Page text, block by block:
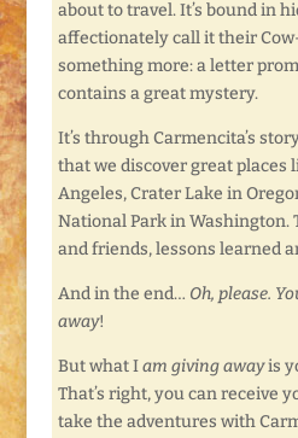
about to travel. It’s bound in
affectionately call it their
something more: a letter
contains a great mystery.
It’s through Carmencita’s
that we discover great places
Angeles, Crater Lake in
National Park in Washington.
and friends, lessons learned
And in the end… Oh, please.
away!
But what Iam giving awayis
That’s right, you can receive
take the adventures with